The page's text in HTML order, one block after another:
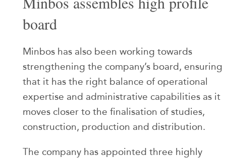
board
Minbos has also been working towards
strengthening the company’s board, ensuring
that it has the right balance of operational
expertise and administrative capabilities as it
moves closer to the finalisation of studies,
construction, production and distribution.
The company has appointed three highly